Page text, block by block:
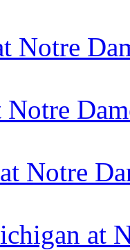
Notre
Notre
Notre
at